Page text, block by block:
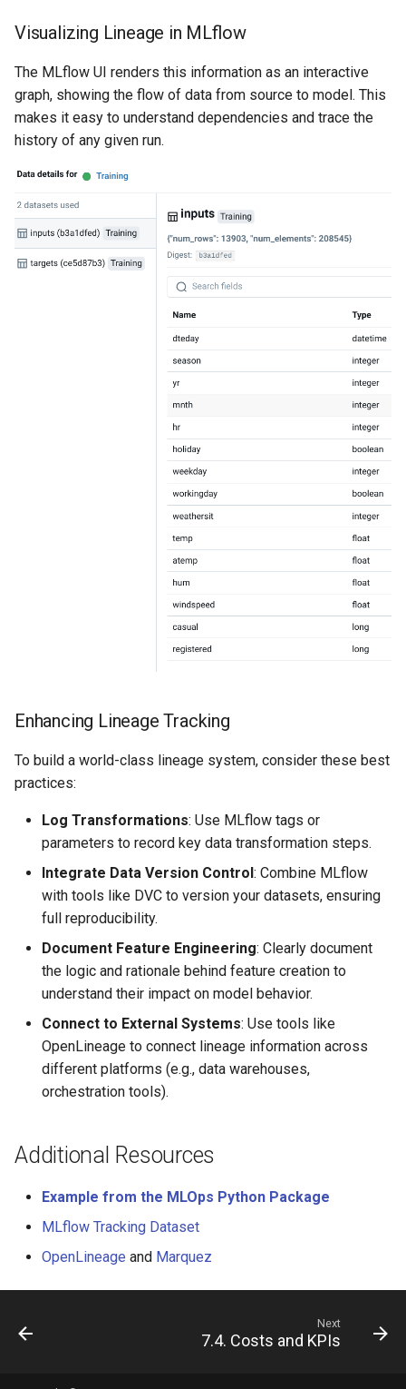
Visualizing Lineage in MLflow
The MLflow UI renders this information as an interactive
graph, showing the flow of data from source to model. This
makes it easy to understand dependencies and trace the
history of any given run.
Enhancing Lineage Tracking
To build a world-class lineage system, consider these best
practices:
Log Transformations: Use MLflow tags or
parameters to record key data transformation steps.
Integrate Data Version Control: Combine MLflow
with tools like DVC to version your datasets, ensuring
full reproducibility.
Document Feature Engineering: Clearly document
the logic and rationale behind feature creation to
understand their impact on model behavior.
Connect to External Systems: Use tools like
OpenLineage to connect lineage information across
different platforms (e.g., data warehouses,
orchestration tools).
Additional Resources
Example from the MLOps Python Package
MLflow Tracking Dataset
OpenLineage and Marquez
Next
7.4. Costs and KPIs